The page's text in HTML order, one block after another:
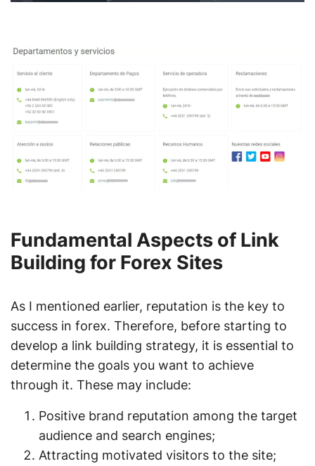
Fundamental Aspects of Link
Building for Forex Sites
As I mentioned earlier, reputation is the key to
success in forex. Therefore, before starting to
develop a link building strategy, it is essential to
determine the goals you want to achieve
through it. These may include:
Positive brand reputation among the target
audience and search engines;
Attracting motivated visitors to the site;